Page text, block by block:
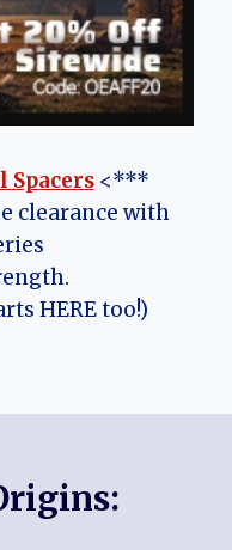
Spacers<***
clearance with
HERE too!)